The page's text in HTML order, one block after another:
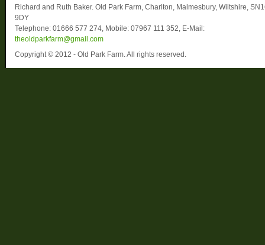
Richard and Ruth Baker. Old Park Farm, Charlton, Malmesbury, Wiltshire,
9DY
Telephone: 01666 577 274, Mobile: 07967 111 352, E-Mail:
theoldparkfarm@gmail.com
Copyright © 2012 - Old Park Farm. All rights reserved.